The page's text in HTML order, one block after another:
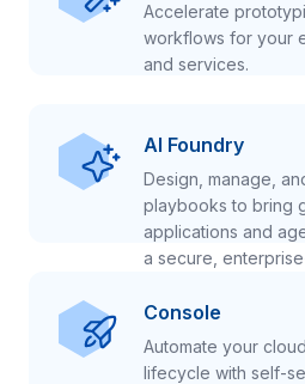
Accelerate
workflows for your
and services.
AI Foundry
Design, manage,
playbooks to bring
applications and
a secure,
Console
Automate your
lifecycle with self-